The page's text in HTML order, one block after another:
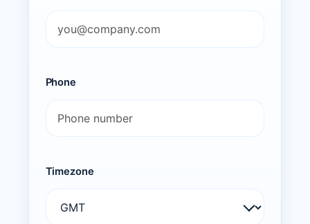
Phone
Timezone